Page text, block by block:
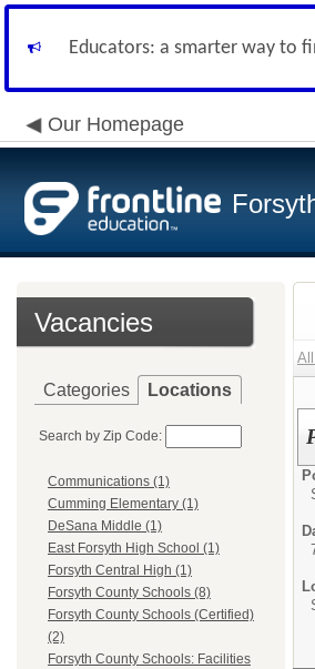
Educators: a smarter way to
Our Homepage
Vacancies
Categories Locations
Search by Zip Code:
Communications (1)
Cumming Elementary (1)
DeSana Middle (1)
East Forsyth High School (1)
Forsyth Central High (1)
Forsyth County Schools (8)
Forsyth County Schools (Certified)
(2)
Forsyth County Schools: Facilities